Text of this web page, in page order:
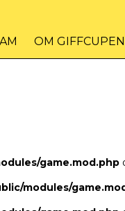
48 OM GIFFCUPEN
game.mod.php
modules/